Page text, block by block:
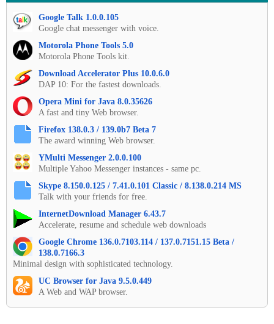
Google Talk 1.0.0.105
Google chat messenger with voice.
Motorola Phone Tools 5.0
Motorola Phone Tools kit.
Download Accelerator Plus 10.0.6.0
DAP 10: For the fastest downloads.
Opera Mini for Java 8.0.35626
A fast and tiny Web browser.
Firefox 138.0.3 / 139.0b7 Beta 7
The award winning Web browser.
YMulti Messenger 2.0.0.100
Multiple Yahoo Messenger instances - same pc.
Skype 8.150.0.125 / 7.41.0.101 Classic / 8.138.0.214 MS
Talk with your friends for free.
InternetDownload Manager 6.43.7
Accelerate, resume and schedule web downloads
Google Chrome 136.0.7103.114 / 137.0.7151.15 Beta /
138.0.7166.3
Minimal design with sophisticated technology.
UC Browser for Java 9.5.0.449
A Web and WAP browser.